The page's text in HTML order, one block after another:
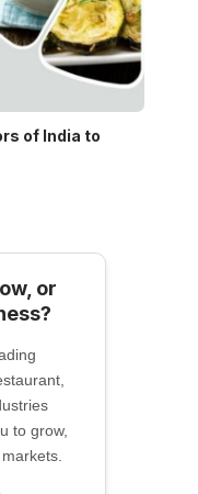
of India to
or
to grow,